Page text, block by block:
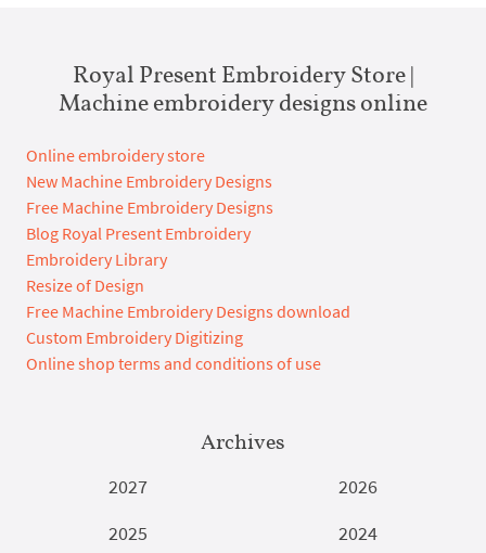
Royal Present Embroidery Store |
Machine embroidery designs online
Online embroidery store
New Machine Embroidery Designs
Free Machine Embroidery Designs
Blog Royal Present Embroidery
Embroidery Library
Resize of Design
Free Machine Embroidery Designs download
Custom Embroidery Digitizing
Online shop terms and conditions of use
Archives
2027
2026
2025
2024